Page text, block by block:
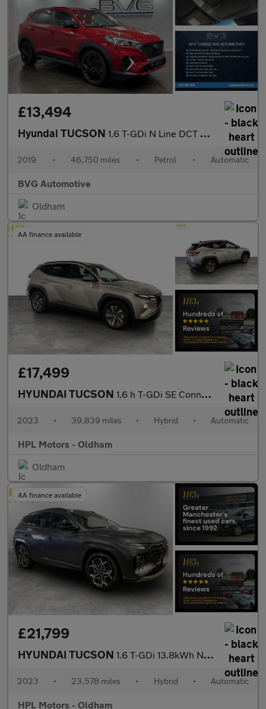
£13,494
Hyundai TUCSON 1.6 T-GDi N Line DCT Euro 6 (s/s) 5dr
2019 • 46,750 miles • Petrol • Automatic
BVG Automotive
Oldham
AA finance available
£17,499
HYUNDAI TUCSON 1.6 h T-GDi SE Connect SUV 5dr Petrol Hybrid Auto Euro 6 (s/s) (
2023 • 39,839 miles • Hybrid • Automatic
HPL Motors - Oldham
Oldham
AA finance available
£21,799
HYUNDAI TUCSON 1.6 T-GDi 13.8kWh N Line S SUV 5dr Petrol Plug-in Hybrid Auto 4W
2023 • 23,578 miles • Hybrid • Automatic
HPL Motors - Oldham